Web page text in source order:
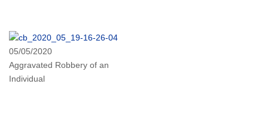
05/05/2020
Aggravated Robbery of an
Individual